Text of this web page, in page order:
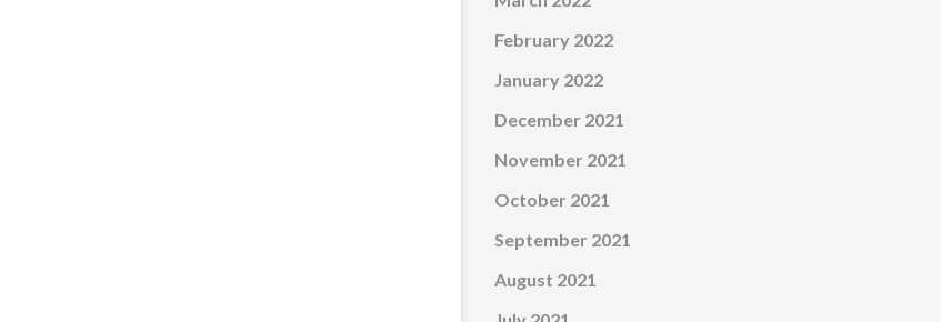
February 2022
January 2022
December 2021
November 2021
October 2021
September 2021
August 2021